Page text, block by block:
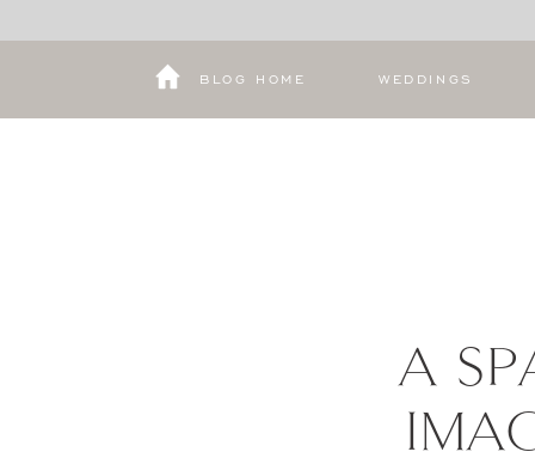
WEDDINGS
BLOG HOME
A